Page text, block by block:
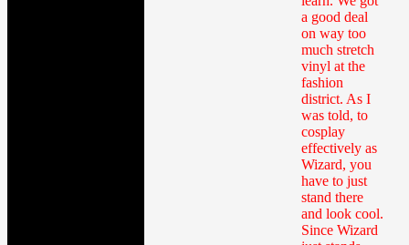
a good deal
on way too
much stretch
vinyl at the
fashion
district. As I
was told, to
cosplay
effectively as
Wizard, you
have to just
stand there
and look cool.
Since Wizard